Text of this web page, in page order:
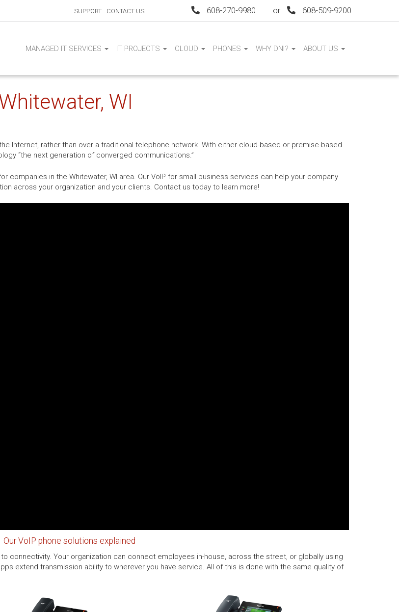
SUPPORT CONTACT US 608-270-9980 or 608-509-9200
MANAGED IT SERVICES IT PROJECTS CLOUD PHONES WHY DNI? ABOUT US
WI
Internet, rather than over a traditional telephone network. With either cloud-based or premise-based
“the next generation of converged communications.”
companies in the Whitewater, WI area. Our VoIP for small business services can help your company
across your organization and your clients. Contact us today to learn more!
Our VoIP phone solutions explained
connectivity. Your organization can connect employees in-house, across the street, or globally using
extend transmission ability to wherever you have service. All of this is done with the same quality of